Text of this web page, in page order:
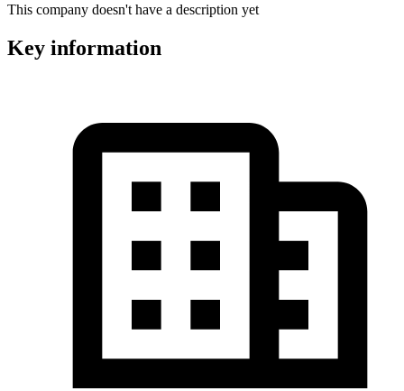
This company doesn't have a description yet
Key information